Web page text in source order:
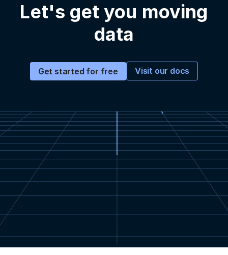
Let's get you moving
data
Get started for free Visit our docs